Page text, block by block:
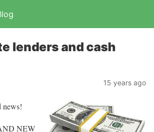
lenders and cash
15 years ago
news!
NEW